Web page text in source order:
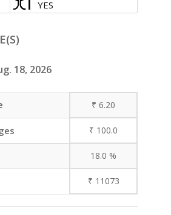
YES
18, 2026
₹ 6.20
₹ 100.0
18.0 %
₹ 11073